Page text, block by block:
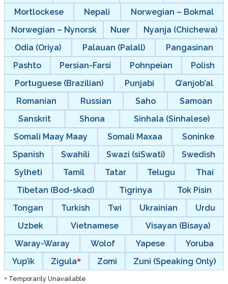
Mortlockese
Nepali
Norwegian – Bokmal
Norwegian – Nynorsk
Nuer
Nyanja (Chichewa)
Odia (Oriya)
Palauan (Palall)
Pangasinan
Pashto
Persian-Farsi Pohnpeian
Polish
Portuguese (Brazilian)
Punjabi
Q’anjob’al
Romanian
Russian Saho
Samoan
Sanskrit
Shona
Sinhala (Sinhalese)
Somali Maay Maay
Somali Maxaa
Soninke
Spanish
Swahili Swazi (siSwati)
Swedish
Sylheti
Tamil Tatar Telugu
Thai
Tibetan (Bod-skad)
Tigrinya
Tok Pisin
Tongan
Turkish Twi Ukrainian
Urdu
Uzbek
Vietnamese
Visayan (Bisaya)
Waray-Waray
Wolof Yapese
Yoruba
Yup’ik
Zigula Zomi Zuni (Speaking Only)
* Temporarily Unavailable